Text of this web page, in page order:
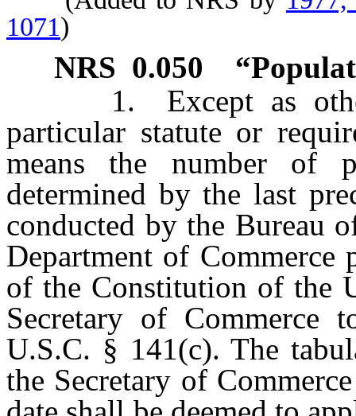
1071)
NRS 0.050
1. Except as
particular statute or
means the number of
determined by the last
conducted by the Bureau
Department of
of the Constitution of the
Secretary of Commerce
U.S.C. § 141(c). The
the Secretary of